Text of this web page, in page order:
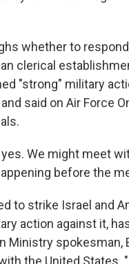
whether to
clerical
"strong" military
said on Air Force
We might meet
before the
to strike Israel and
action against it,
Ministry spokesman,
the United